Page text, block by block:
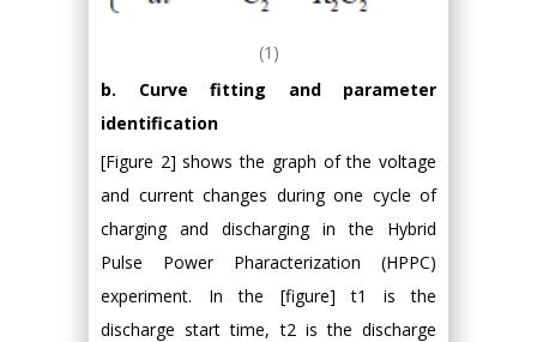
(1)
b. Curve fitting and parameter
identification
[Figure 2] shows the graph of the voltage
and current changes during one cycle of
charging and discharging in the Hybrid
Pulse Power Pharacterization (HPPC)
experiment. In the [figure] t1 is the
discharge start time, t2 is the discharge